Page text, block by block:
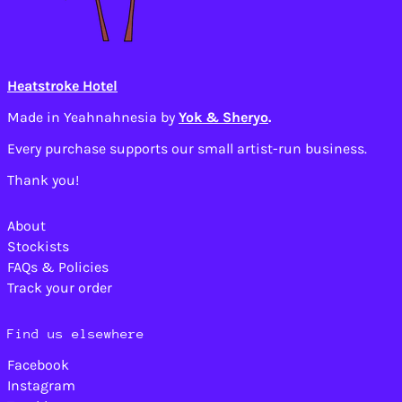
Heatstroke Hotel
Made in Yeahnahnesia by Yok & Sheryo.
Every purchase supports our small artist-run business.
Thank you!
About
Stockists
FAQs & Policies
Track your order
Find us elsewhere
Facebook
Instagram
Islands (USD $)
Burkina Faso (XOF
Cambodia (KHR ៛)
Cameroon (XAF CFA)
Canada (CAD $)
Cape Verde (CVE $)
Netherlands (USD $)
(KYD $)
Central African